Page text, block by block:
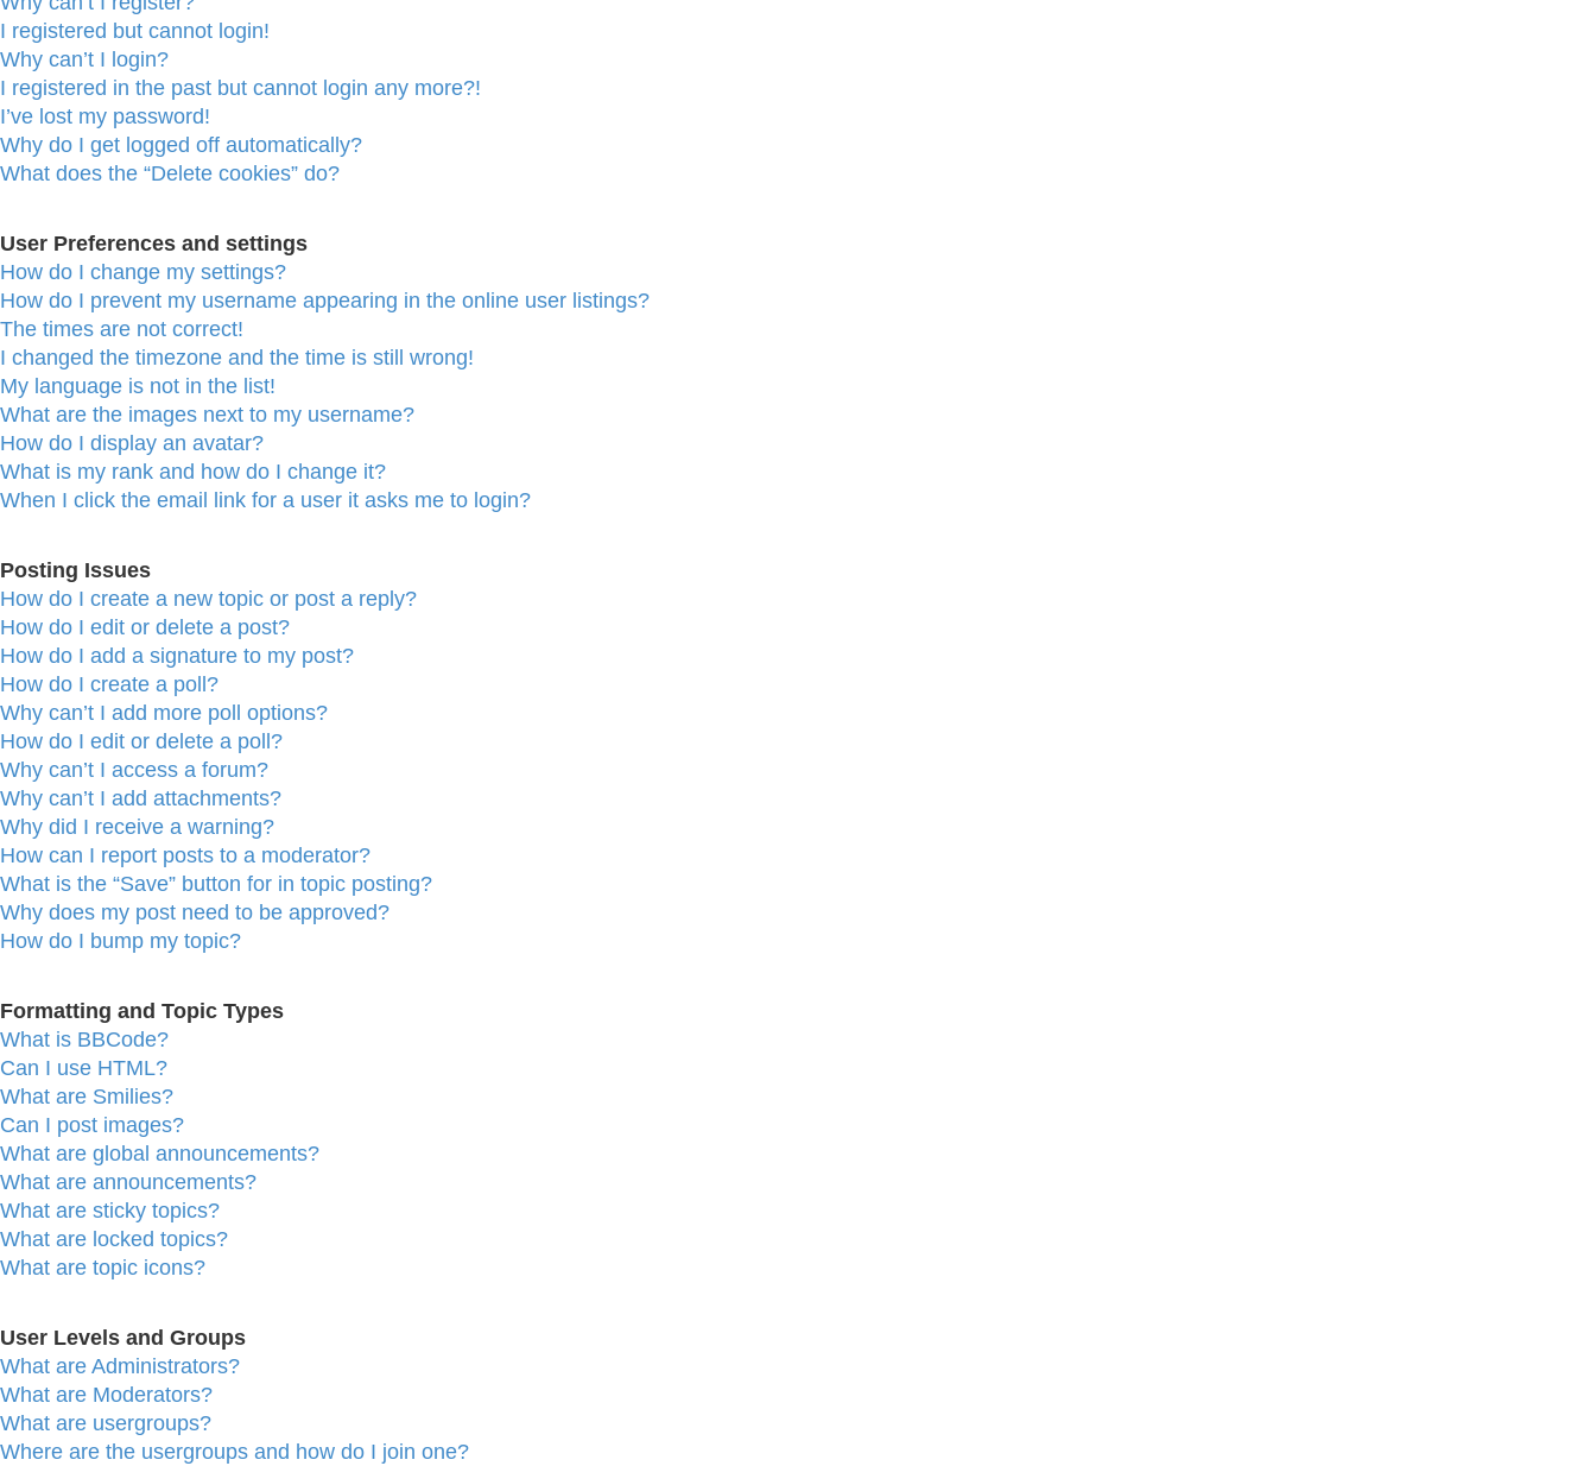
I registered but cannot login!
Why can’t I login?
I registered in the past but cannot login any more?!
I’ve lost my password!
Why do I get logged off automatically?
What does the “Delete cookies” do?
User Preferences and settings
How do I change my settings?
How do I prevent my username appearing in the online user listings?
The times are not correct!
I changed the timezone and the time is still wrong!
My language is not in the list!
What are the images next to my username?
How do I display an avatar?
What is my rank and how do I change it?
When I click the email link for a user it asks me to login?
Posting Issues
How do I create a new topic or post a reply?
How do I edit or delete a post?
How do I add a signature to my post?
How do I create a poll?
Why can’t I add more poll options?
How do I edit or delete a poll?
Why can’t I access a forum?
Why can’t I add attachments?
Why did I receive a warning?
How can I report posts to a moderator?
What is the “Save” button for in topic posting?
Why does my post need to be approved?
How do I bump my topic?
Formatting and Topic Types
What is BBCode?
Can I use HTML?
What are Smilies?
Can I post images?
What are global announcements?
What are announcements?
What are sticky topics?
What are locked topics?
What are topic icons?
User Levels and Groups
What are Administrators?
What are Moderators?
What are usergroups?
Where are the usergroups and how do I join one?